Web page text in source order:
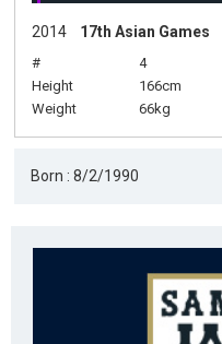
2014 17th Asian Games
# 4
Height
166cm
Weight
66kg
Born : 8/2/1990